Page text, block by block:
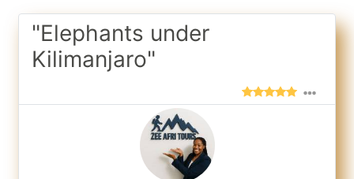
"Elephants under
Kilimanjaro"